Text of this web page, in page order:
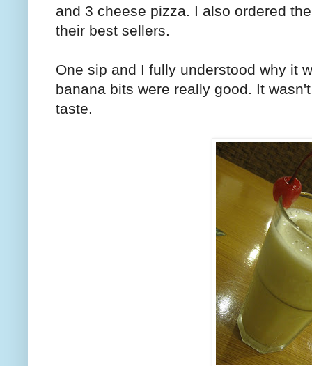
and 3 cheese pizza. I also ordered
their best sellers.
One sip and I fully understood why it
banana bits were really good. It
taste.